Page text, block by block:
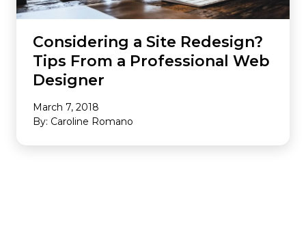
Considering a Site Redesign?
Tips From a Professional Web
Designer
March 7, 2018
By: Caroline Romano